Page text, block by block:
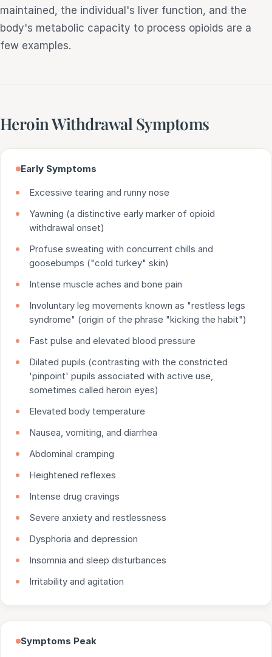
maintained, the individual's liver function, and the
body's metabolic capacity to process opioids are a
few examples.
Heroin Withdrawal Symptoms
Early Symptoms
Excessive tearing and runny nose
Yawning (a distinctive early marker of opioid
withdrawal onset)
Profuse sweating with concurrent chills and
goosebumps ("cold turkey" skin)
Intense muscle aches and bone pain
Involuntary leg movements known as "restless legs
syndrome" (origin of the phrase "kicking the habit")
Fast pulse and elevated blood pressure
Dilated pupils (contrasting with the constricted
'pinpoint' pupils associated with active use,
sometimes called heroin eyes)
Elevated body temperature
Nausea, vomiting, and diarrhea
Abdominal cramping
Heightened reflexes
Intense drug cravings
Severe anxiety and restlessness
Dysphoria and depression
Insomnia and sleep disturbances
Irritability and agitation
Symptoms Peak